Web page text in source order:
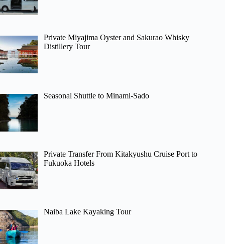
Private Miyajima Oyster and Sakurao Whisky
Distillery Tour
Seasonal Shuttle to Minami-Sado
Private Transfer From Kitakyushu Cruise Port to
Fukuoka Hotels
Naiba Lake Kayaking Tour